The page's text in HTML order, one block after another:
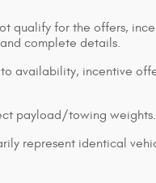
qualify for the offers,
complete details.
availability, incentive
payload/towing
represent identical